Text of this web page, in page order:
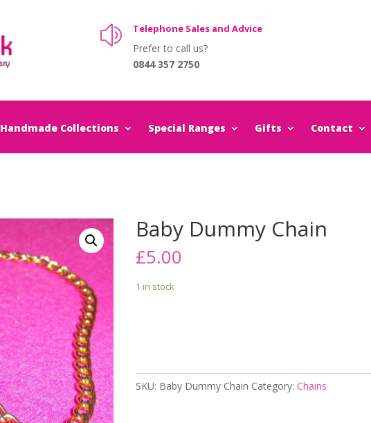
z Telephone Sales and Advice
Prefer to call us?
0844 357 2750
Handmade Collections Special Ranges Gifts Contact
Baby Dummy Chain
£5.00
1 in stock
SKU: Baby Dummy Chain Category:Chains